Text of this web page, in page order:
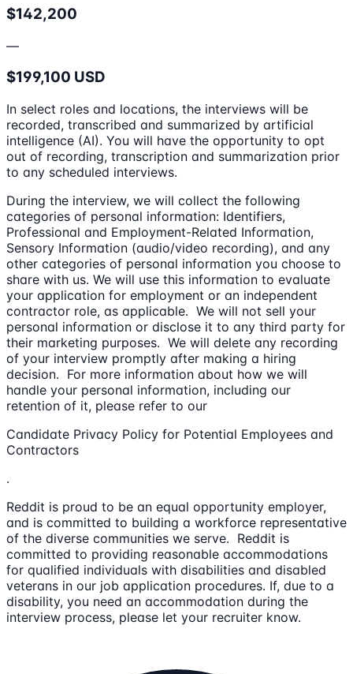
$142,200
—
$199,100 USD
In select roles and locations, the interviews will be
recorded, transcribed and summarized by artificial
intelligence (AI). You will have the opportunity to opt
out of recording, transcription and summarization prior
to any scheduled interviews.
During the interview, we will collect the following
categories of personal information: Identifiers,
Professional and Employment-Related Information,
Sensory Information (audio/video recording), and any
other categories of personal information you choose to
share with us. We will use this information to evaluate
your application for employment or an independent
contractor role, as applicable. We will not sell your
personal information or disclose it to any third party for
their marketing purposes. We will delete any recording
of your interview promptly after making a hiring
decision. For more information about how we will
handle your personal information, including our
retention of it, please refer to our
Candidate Privacy Policy for Potential Employees and
Contractors
.
Reddit is proud to be an equal opportunity employer,
and is committed to building a workforce representative
of the diverse communities we serve. Reddit is
committed to providing reasonable accommodations
for qualified individuals with disabilities and disabled
veterans in our job application procedures. If, due to a
disability, you need an accommodation during the
interview process, please let your recruiter know.